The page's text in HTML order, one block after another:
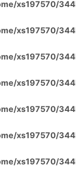
xs197570/
xs197570/
xs197570/
xs197570/
xs197570/
xs197570/
xs197570/